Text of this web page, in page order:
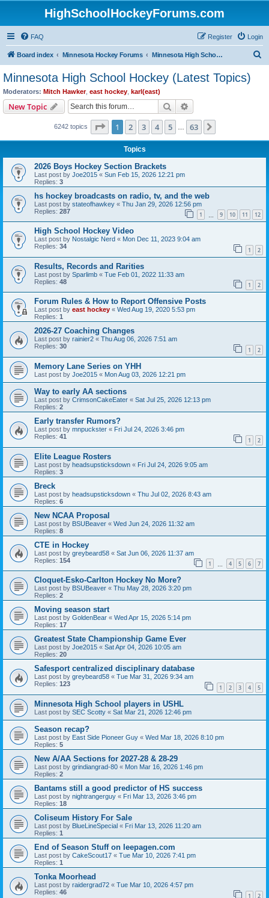
HighSchoolHockeyForums.com
FAQ Login
Register
Board index Minnesota Hockey Forums Minnesota High School Hockey (Latest Topics)
Minnesota High School Hockey (Latest Topics)
Moderators: Mitch Hawker, east hockey karl(east)
New Topic Search
6242 topics Page 1of 63
1 2 3 4 5 63
Topics
2026 Boys Hockey Section Brackets
Last post by Joe2015 « Sun Feb 15, 2026 12:21 pm
Replies: 3
hs hockey broadcasts on radio, tv, and the web
Last post by stateofhawkey « Thu Jan 29, 2026 12:56 pm
Replies: 287 1 9 10 11 12
High School Hockey Video
Last post by Nostalgic Nerd « Mon Dec 11, 2023 9:04 am
Replies: 34 1 2
Results, Records and Rarities
Last post by Sparlimb « Tue Feb 01, 2022 11:33 am
Replies: 48 1 2
Forum Rules & How to Report Offensive Posts
Last post by east hockey « Wed Aug 19, 2020 5:53 pm
Replies: 1
2026-27 Coaching Changes
Last post by rainier2 « Thu Aug 06, 2026 7:51 am
Replies: 30 1 2
Memory Lane Series on YHH
Last post by Joe2015 « Mon Aug 03, 2026 12:21 pm
Way to early AA sections
Last post by CrimsonCakeEater « Sat Jul 25, 2026 12:13 pm
Replies: 2
Early transfer Rumors?
Last post by mnpuckster « Fri Jul 24, 2026 3:46 pm
Replies: 41 1 2
Elite League Rosters
Last post by headsupsticksdown « Fri Jul 24, 2026 9:05 am
Replies: 3
Breck
Last post by headsupsticksdown « Thu Jul 02, 2026 8:43 am
Replies: 6
New NCAA Proposal
Last post by BSUBeaver « Wed Jun 24, 2026 11:32 am
Replies: 8
CTE in Hockey
Last post by greybeard58 « Sat Jun 06, 2026 11:37 am
Replies: 154 1 4 5 6 7
Cloquet-Esko-Carlton Hockey No More?
Last post by BSUBeaver « Thu May 28, 2026 3:20 pm
Replies: 2
Moving season start
Last post by GoldenBear « Wed Apr 15, 2026 5:14 pm
Replies: 17
Greatest State Championship Game Ever
Last post by Joe2015 « Sat Apr 04, 2026 10:05 am
Replies: 20
Safesport centralized disciplinary database
Last post by greybeard58 « Tue Mar 31, 2026 9:34 am
Replies: 123 1 2 3 4 5
Minnesota High School players in USHL
Last post by SEC Scotty « Sat Mar 21, 2026 12:46 pm
Season recap?
Last post by East Side Pioneer Guy « Wed Mar 18, 2026 8:10 pm
Replies: 5
New A/AA Sections for 2027-28 & 28-29
Last post by grindiangrad-80 « Mon Mar 16, 2026 1:46 pm
Replies: 2
Bantams still a good predictor of HS success
Last post by nightrangerguy « Fri Mar 13, 2026 3:46 pm
Replies: 18
Coliseum History For Sale
Last post by BlueLineSpecial « Fri Mar 13, 2026 11:20 am
Replies: 1
End of Season Stuff on leepagen.com
Last post by CakeScout17 « Tue Mar 10, 2026 7:41 pm
Replies: 1
Tonka Moorhead
Last post by raidergrad72 « Tue Mar 10, 2026 4:57 pm
Replies: 46 1 2